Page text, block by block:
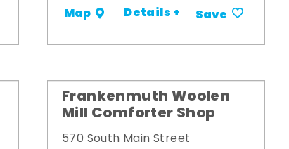
Map Details + Save
Frankenmuth Woolen
Mill Comforter Shop
570 South Main Street